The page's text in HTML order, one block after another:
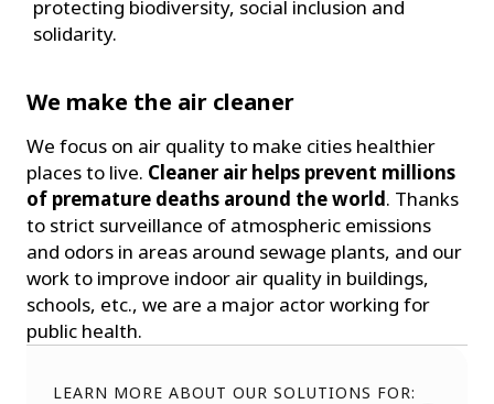
protecting biodiversity, social inclusion and
solidarity.
We make the air cleaner
We focus on air quality to make cities healthier
places to live. Cleaner air helps prevent millions
of premature deaths around the world. Thanks
to strict surveillance of atmospheric emissions
and odors in areas around sewage plants, and our
work to improve indoor air quality in buildings,
schools, etc., we are a major actor working for
public health.
LEARN MORE ABOUT OUR SOLUTIONS FOR: